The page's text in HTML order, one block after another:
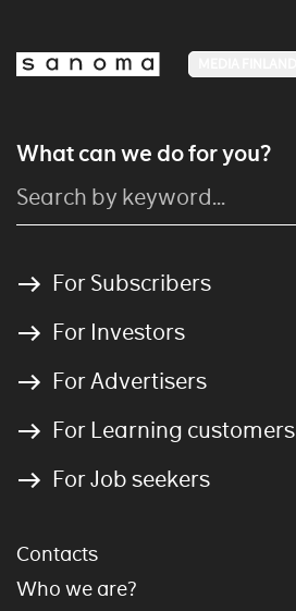
What can we do for you?
For Subscribers
For Investors
For Advertisers
For Learning customers
For Job seekers
Contacts
Who we are?